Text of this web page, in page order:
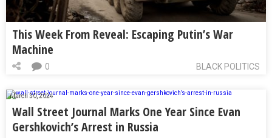
This Week From Reveal: Escaping Putin’s War
Machine
BLACK POLITICS
0
March 30, 2024
Wall Street Journal Marks One Year Since Evan
Gershkovich’s Arrest in Russia